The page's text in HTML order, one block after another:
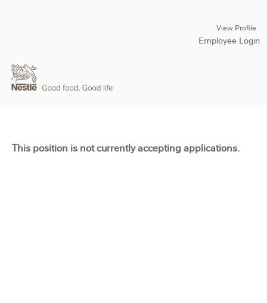
View Profile
Employee Login
This position is not currently accepting applications.